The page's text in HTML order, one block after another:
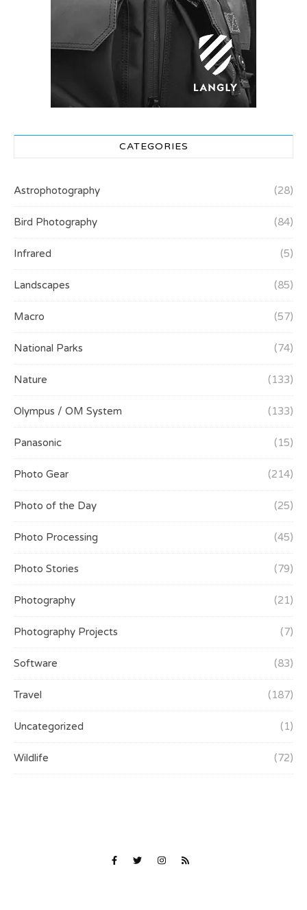
CATEGORIES
Astrophotography (28)
Bird Photography (84)
Infrared (5)
Landscapes (85)
Macro (57)
National Parks (74)
Nature (133)
Olympus / OM System (133)
Panasonic (15)
Photo Gear (214)
Photo of the Day (25)
Photo Processing (45)
Photo Stories (79)
Photography (21)
Photography Projects (7)
Software (83)
Travel (187)
Uncategorized (1)
Wildlife (72)